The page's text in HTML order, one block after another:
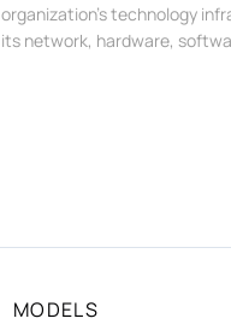
organization’s technology
its network, hardware,
MODELS